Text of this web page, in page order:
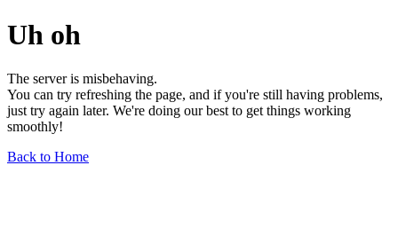
Uh oh
The server is misbehaving.
You can try refreshing the page, and if you're still having problems,
just try again later. We're doing our best to get things working
smoothly!
Back to Home